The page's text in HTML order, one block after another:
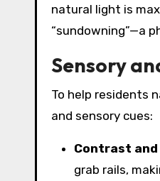
natural light is
“sundowning”—a
Sensory
To help residents
and sensory cues:
Contrast and
grab rails,